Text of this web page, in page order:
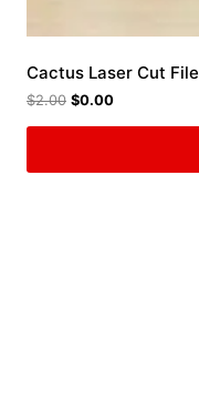
Cactus Laser Cut File
$2.00 $0.00